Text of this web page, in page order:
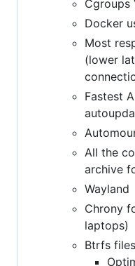
Cgroups
Docker
Most
(lower
Fastest
All the
archive
Wayland
Chrony
laptops)
Btrfs